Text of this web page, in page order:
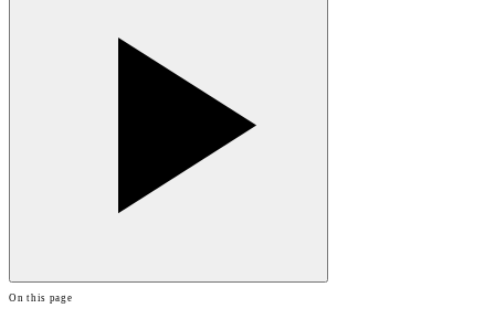
On this page